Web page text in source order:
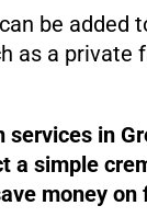
be added
as a
services in
a simple
money on